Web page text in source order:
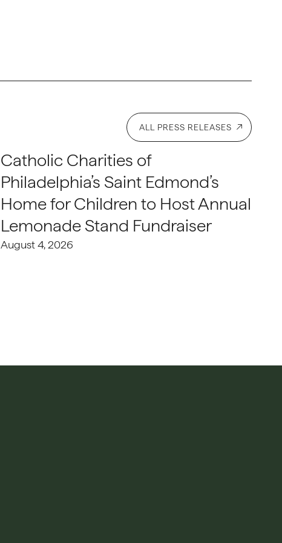
ALL PRESS RELEASES
Catholic Charities of
Philadelphia’s Saint Edmond’s
Home for Children to Host Annual
Lemonade Stand Fundraiser
August 4, 2026